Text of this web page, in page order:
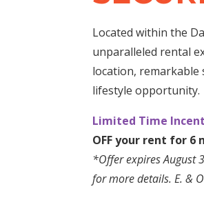
Located within the
unparalleled rental
location,
lifestyle opportunity.
Limited Time
OFF your rent for 6
*Offer expires August
for more details. E. &